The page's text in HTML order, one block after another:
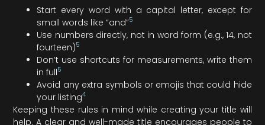
Start every word with a capital letter, except for
small words like “and”5
Use numbers directly, not in word form (e.g., 14, not
fourteen)5
Don’t use shortcuts for measurements, write them
in full5
Avoid any extra symbols or emojis that could hide
your listing4
Keeping these rules in mind while creating your title will
help. A clear and well-made title encourages people to